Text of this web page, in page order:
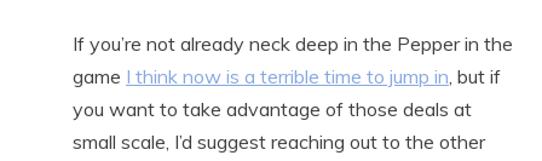
If you’re not already neck deep in the Pepper in the
game I think now is a terrible time to jump in, but if
you want to take advantage of those deals at
small scale, I’d suggest reaching out to the other